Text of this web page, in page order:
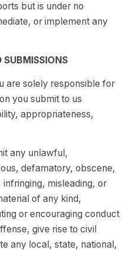
but is under no
or implement any
SUBMISSIONS
are solely responsible for
you submit to us
appropriateness,
any unlawful,
defamatory, obscene,
misleading, or
of any kind,
or encouraging conduct
give rise to civil
any local, state, national,